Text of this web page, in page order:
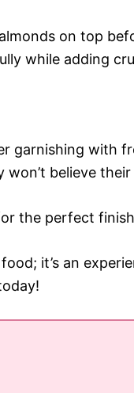
on top
while adding
garnishing with
believe
the perfect
it’s an